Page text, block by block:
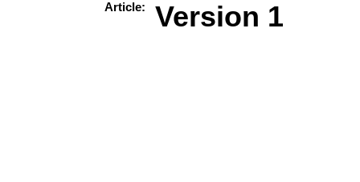
Article: Version 1